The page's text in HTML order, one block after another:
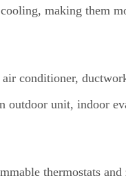
making them
conditioner,
outdoor unit, indoor
thermostats